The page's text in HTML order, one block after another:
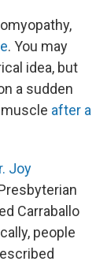
. You may
idea, but
a sudden
after a
Joy
Carraballo
people